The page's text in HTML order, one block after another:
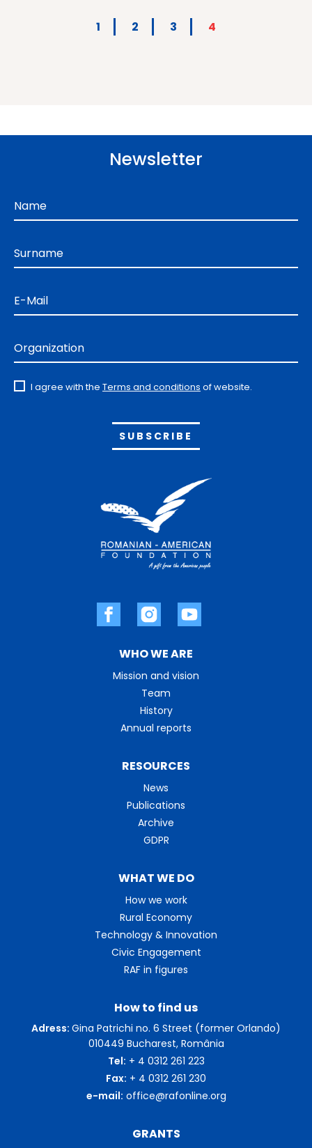
1 2 3 4
WHO WE ARE
Mission and vision
Team
History
Annual reports
WHAT WE DO
How we work
Rural Economy
Technology & Innovation
Civic Engagement
RAF in figures
GRANTS
RESOURCES
News
Publications
Archive
GDPR
How to find us
Adress: Gina Patrichi no. 6 Street (former Orlando)
010449 Bucharest, România
Tel: + 4 0312 261 223
Fax: + 4 0312 261 230
e-mail: office@rafonline.org
Newsletter
Name
Surname
E-Mail
Organization
I agree with the Terms and conditions of website.